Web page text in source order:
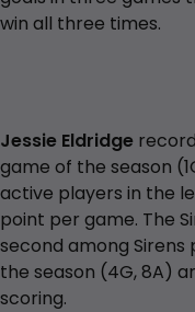
win all three times.
Jessie Eldridge
game of the season
active players in the
point per game. The
second among Sirens
the season (4G, 8A)
scoring.